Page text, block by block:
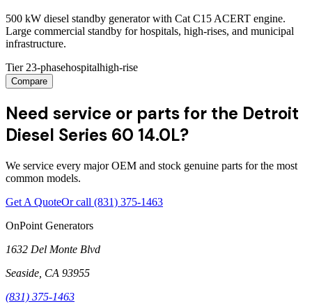
500 kW diesel standby generator with Cat C15 ACERT engine.
Large commercial standby for hospitals, high-rises, and municipal
infrastructure.
Tier 23-phasehospitalhigh-rise
Compare
Need service or parts for the Detroit
Diesel Series 60 14.0L?
We service every major OEM and stock genuine parts for the most
common models.
Get A QuoteOr call (831) 375-1463
OnPoint Generators
1632 Del Monte Blvd
Seaside CA 93955
(831) 375-1463